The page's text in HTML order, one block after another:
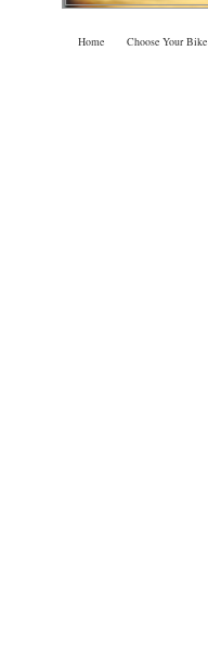
Home Choose Your Bike